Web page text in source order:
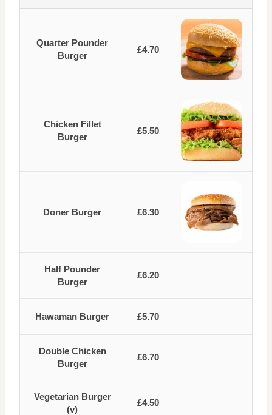
Quarter Pounder
Burger
£4.70
Chicken Fillet
Burger
£5.50
Doner Burger £6.30
Half Pounder
Burger
£6.20
Hawaman Burger £5.70
Double Chicken
Burger
£6.70
Vegetarian Burger
(v)
£4.50